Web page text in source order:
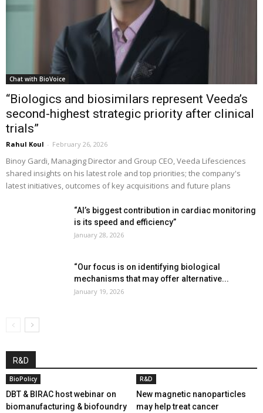
Chat with BioVoice
“Biologics and biosimilars represent Veeda’s
second-highest strategic priority after clinical
trials”
Rahul Koul - February 26, 2026
Binoy Gardi, Managing Director and Group CEO, Veeda Lifesciences
shared insights on his latest role and top priorities; the company's
latest initiatives, outcomes of key acquisitions and future plans
“AI’s biggest contribution in cardiac monitoring
is its speed and efficiency”
January 28, 2026
“Our focus is on identifying biological
mechanisms that may offer alternative...
January 19, 2026
R&D
BioPolicy
DBT & BIRAC host webinar on
biomanufacturing & biofoundry
R&D
New magnetic nanoparticles
may help treat cancer